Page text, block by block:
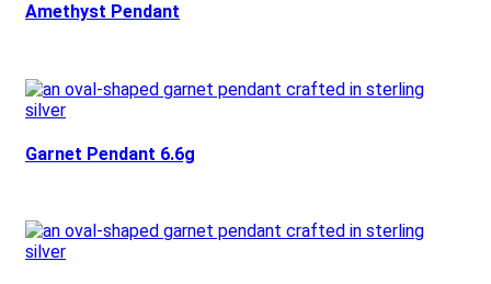
Amethyst Pendant
Garnet Pendant 6.6g